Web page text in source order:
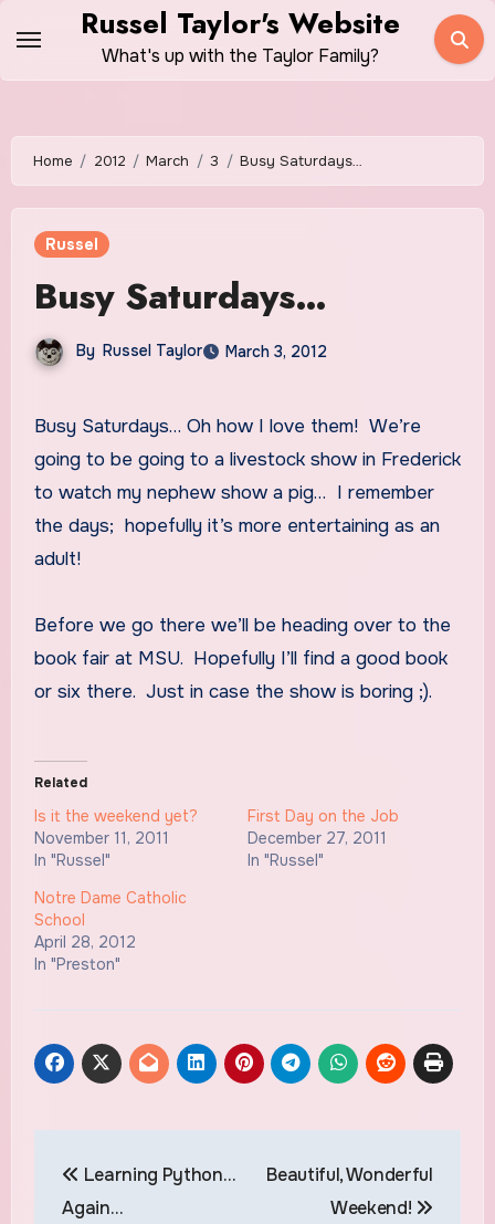
content
Russel Taylor's Website
What's up with the Taylor Family?
Home 2012 March 3 Busy Saturdays…
Russel
Busy Saturdays…
By Russel Taylor March 3, 2012
Busy Saturdays… Oh how I love them! We’re
going to be going to a livestock show in Frederick
to watch my nephew show a pig… I remember
the days; hopefully it’s more entertaining as an
adult!
Before we go there we’ll be heading over to the
book fair at MSU. Hopefully I’ll find a good book
or six there. Just in case the show is boring ;).
Related
Is it the weekend yet?
November 11, 2011
In "Russel"
First Day on the Job
December 27, 2011
In "Russel"
Notre Dame Catholic
School
April 28, 2012
In "Preston"
navigation
Learning Python…
Again…
Beautiful, Wonderful
Weekend!